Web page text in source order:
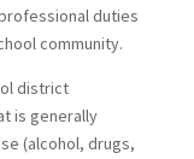
duties
community.
district
is generally
(alcohol, drugs,